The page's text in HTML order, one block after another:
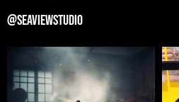
@SEAVIEWSTUDIO